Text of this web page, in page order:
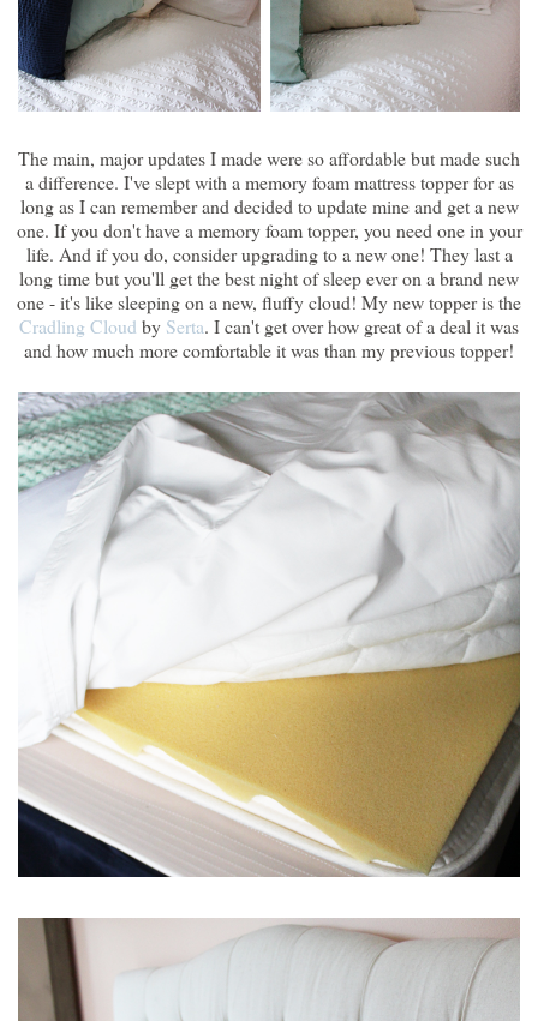
The main, major updates I made were so affordable but made such
a difference. I've slept with a memory foam mattress topper for as
long as I can remember and decided to update mine and get a new
one. If you don't have a memory foam topper, you need one in your
life. And if you do, consider upgrading to a new one! They last a
long time but you'll get the best night of sleep ever on a brand new
one - it's like sleeping on a new, fluffy cloud! My new topper is the
Cradling Cloud by Serta. I can't get over how great of a deal it was
and how much more comfortable it was than my previous topper!